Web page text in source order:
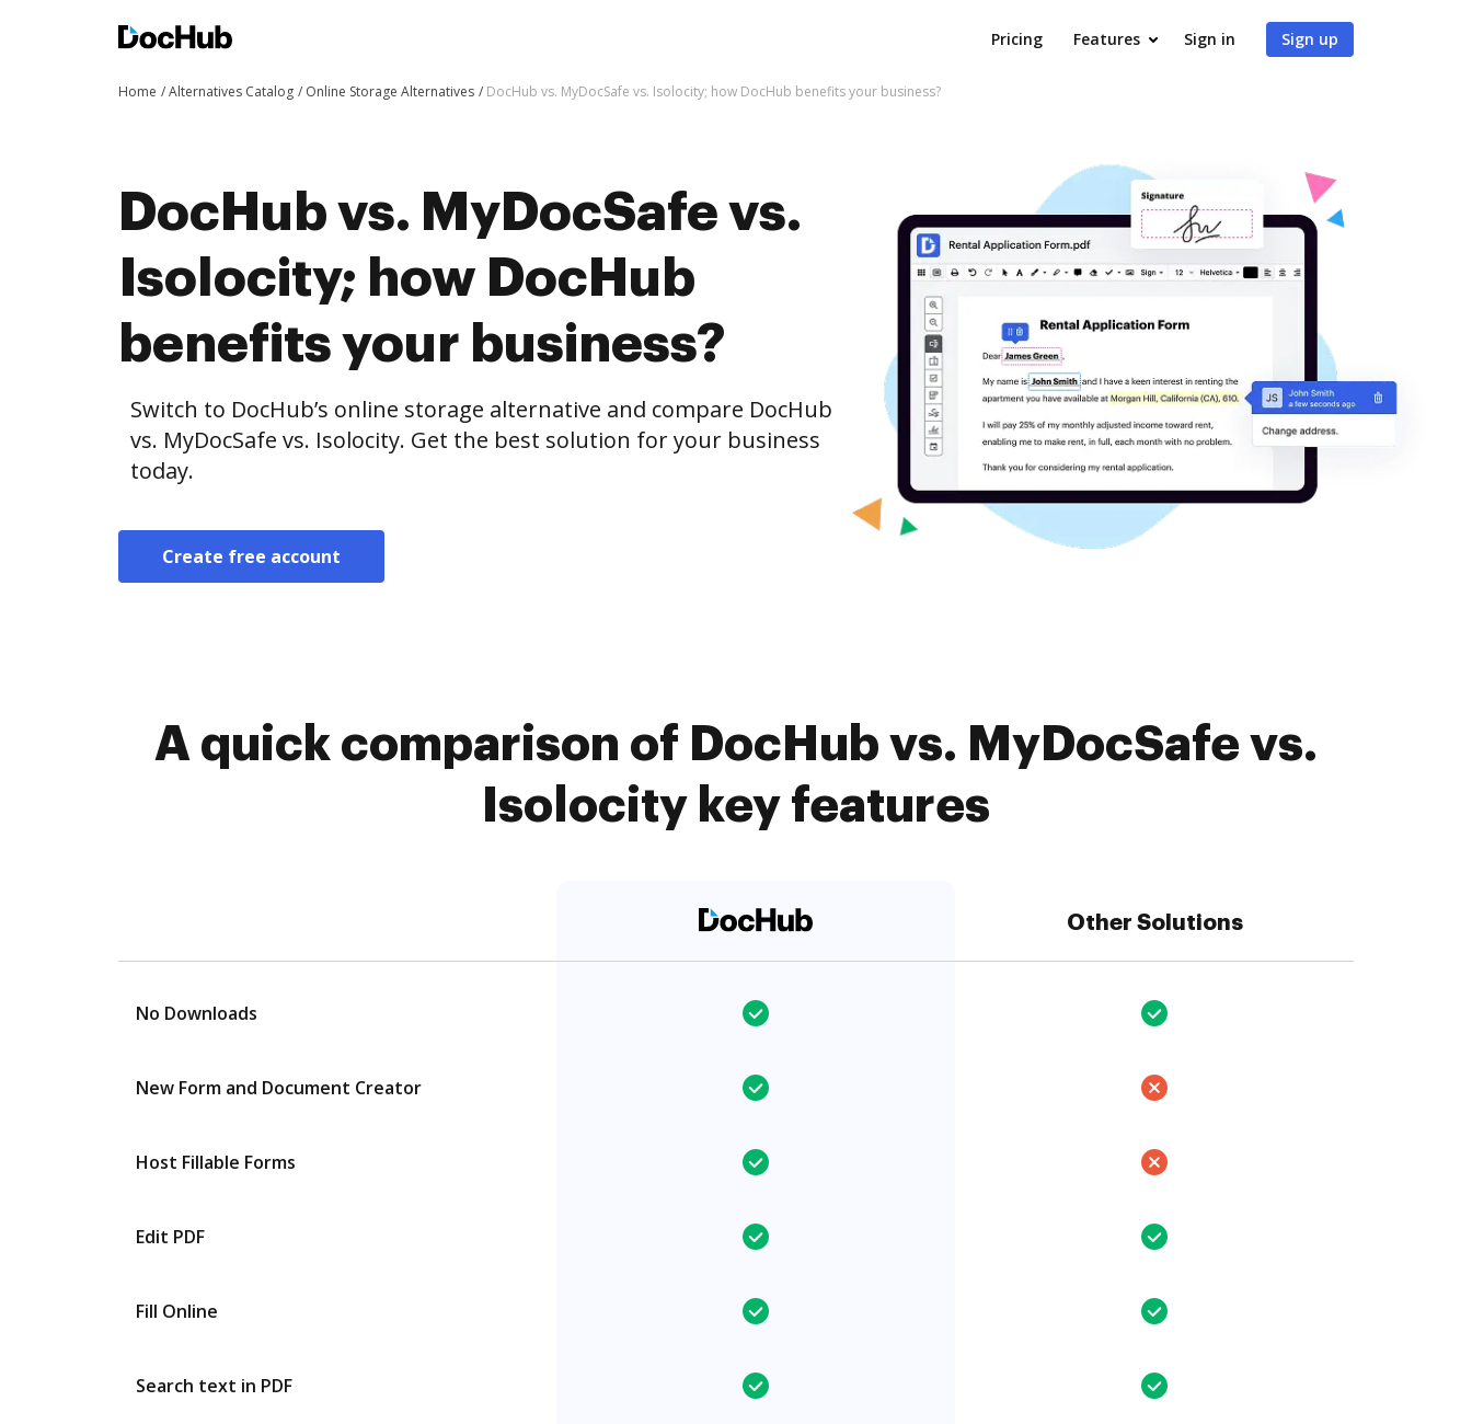
Pricing Features Sign in Sign up
Home Alternatives Catalog Online Storage Alternatives DocHub vs. MyDocSafe vs. Isolocity; how DocHub benefits your business?
DocHub vs. MyDocSafe vs.
Isolocity; how DocHub
benefits your business?
Switch to DocHub’s online storage alternative and compare DocHub
vs. MyDocSafe vs. Isolocity. Get the best solution for your business
today.
Create free account
A quick comparison of DocHub vs. MyDocSafe vs.
Isolocity key features
Other Solutions
No Downloads
New Form and Document Creator
Host Fillable Forms
Edit PDF
Fill Online
Search text in PDF